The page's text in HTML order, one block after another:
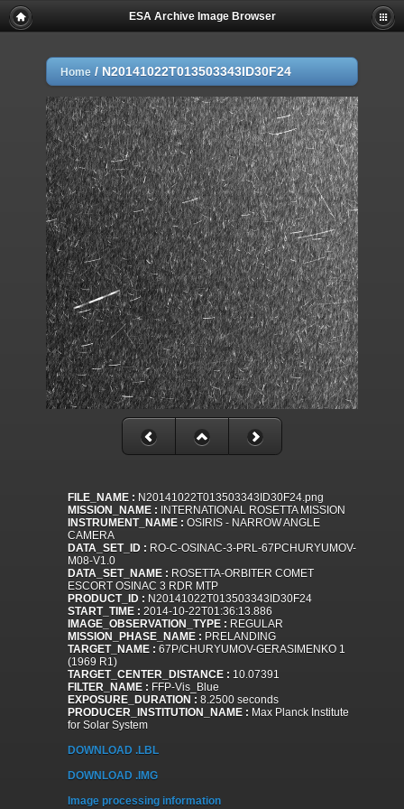
ESA Archive Image Browser
Home / N20141022T013503343ID30F24
FILE_NAME : N20141022T013503343ID30F24.png
MISSION_NAME : INTERNATIONAL ROSETTA MISSION
INSTRUMENT_NAME : OSIRIS - NARROW ANGLE
CAMERA
DATA_SET_ID : RO-C-OSINAC-3-PRL-67PCHURYUMOV-
M08-V1.0
DATA_SET_NAME : ROSETTA-ORBITER COMET
ESCORT OSINAC 3 RDR MTP
PRODUCT_ID : N20141022T013503343ID30F24
START_TIME : 2014-10-22T01:36:13.886
IMAGE_OBSERVATION_TYPE : REGULAR
MISSION_PHASE_NAME : PRELANDING
TARGET_NAME : 67P/CHURYUMOV-GERASIMENKO 1
(1969 R1)
TARGET_CENTER_DISTANCE : 10.07391
FILTER_NAME : FFP-Vis_Blue
EXPOSURE_DURATION : 8.2500 seconds
PRODUCER_INSTITUTION_NAME : Max Planck Institute
for Solar System
DOWNLOAD .LBL
DOWNLOAD .IMG
Image processing information